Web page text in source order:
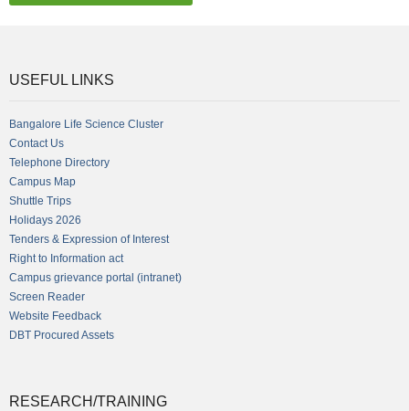
USEFUL LINKS
Bangalore Life Science Cluster
Contact Us
Telephone Directory
Campus Map
Shuttle Trips
Holidays 2026
Tenders & Expression of Interest
Right to Information act
Campus grievance portal (intranet)
Screen Reader
Website Feedback
DBT Procured Assets
RESEARCH/TRAINING